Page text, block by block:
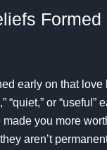
Formed
early on that
“quiet,” or “useful”
you more
aren’t